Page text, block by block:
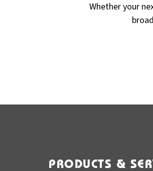
Whether your
PRODUCTS &